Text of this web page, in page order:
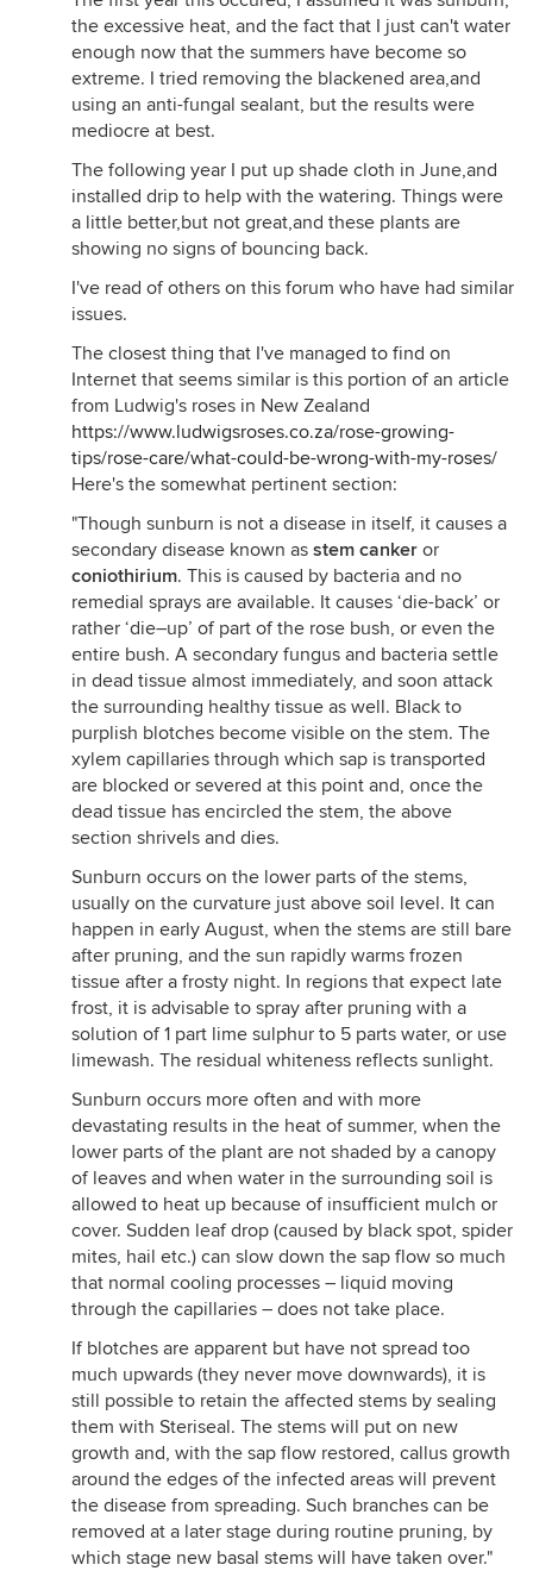
the excessive heat, and the fact that I just can't water
enough now that the summers have become so
extreme. I tried removing the blackened area,and
using an anti-fungal sealant, but the results were
mediocre at best.
The following year I put up shade cloth in June,and
installed drip to help with the watering. Things were
a little better,but not great,and these plants are
showing no signs of bouncing back.
I've read of others on this forum who have had similar
issues.
The closest thing that I've managed to find on
Internet that seems similar is this portion of an article
from Ludwig's roses in New Zealand
https://www.ludwigsroses.co.za/rose-growing-
tips/rose-care/what-could-be-wrong-with-my-roses/
Here's the somewhat pertinent section:
"Though sunburn is not a disease in itself, it causes a
secondary disease known as stem canker or
coniothirium. This is caused by bacteria and no
remedial sprays are available. It causes ‘die-back’ or
rather ‘die–up’ of part of the rose bush, or even the
entire bush. A secondary fungus and bacteria settle
in dead tissue almost immediately, and soon attack
the surrounding healthy tissue as well. Black to
purplish blotches become visible on the stem. The
xylem capillaries through which sap is transported
are blocked or severed at this point and, once the
dead tissue has encircled the stem, the above
section shrivels and dies.
Sunburn occurs on the lower parts of the stems,
usually on the curvature just above soil level. It can
happen in early August, when the stems are still bare
after pruning, and the sun rapidly warms frozen
tissue after a frosty night. In regions that expect late
frost, it is advisable to spray after pruning with a
solution of 1 part lime sulphur to 5 parts water, or use
limewash. The residual whiteness reflects sunlight.
Sunburn occurs more often and with more
devastating results in the heat of summer, when the
lower parts of the plant are not shaded by a canopy
of leaves and when water in the surrounding soil is
allowed to heat up because of insufficient mulch or
cover. Sudden leaf drop (caused by black spot, spider
mites, hail etc.) can slow down the sap flow so much
that normal cooling processes – liquid moving
through the capillaries – does not take place.
If blotches are apparent but have not spread too
much upwards (they never move downwards), it is
still possible to retain the affected stems by sealing
them with Steriseal. The stems will put on new
growth and, with the sap flow restored, callus growth
around the edges of the infected areas will prevent
the disease from spreading. Such branches can be
removed at a later stage during routine pruning, by
which stage new basal stems will have taken over."